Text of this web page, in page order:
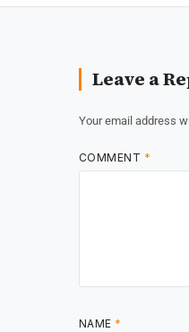
Leave a
Your email address
COMMENT *
NAME *